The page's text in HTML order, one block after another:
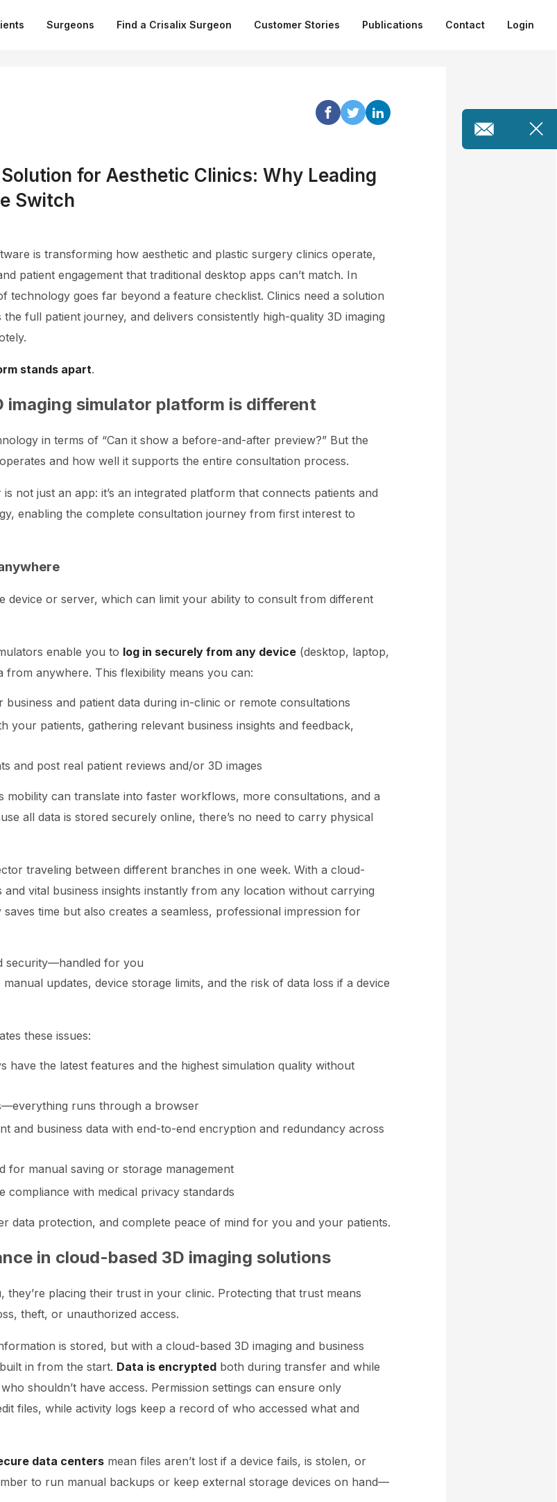
Surgeons Find a Crisalix Surgeon Customer Stories Publications Contact Login
for Aesthetic Clinics: Why Leading
Switch
is transforming how aesthetic and plastic surgery clinics operate,
patient engagement that traditional desktop apps can’t match. In
technology goes far beyond a feature checklist. Clinics need a solution
full patient journey, and delivers consistently high-quality 3D imaging
stands apart.
imaging simulator platform is different
in terms of “Can it show a before-and-after preview?” But the
and how well it supports the entire consultation process.
not just an app: it’s an integrated platform that connects patients and
enabling the complete consultation journey from first interest to
device or server, which can limit your ability to consult from different
enable you to log in securely from any device (desktop, laptop,
anywhere. This flexibility means you can:
business and patient data during in-clinic or remote consultations
your patients, gathering relevant business insights and feedback,
and post real patient reviews and/or 3D images
mobility can translate into faster workflows, more consultations, and a
all data is stored securely online, there’s no need to carry physical
traveling between different branches in one week. With a cloud-
vital business insights instantly from any location without carrying
time but also creates a seamless, professional impression for
security—handled for you
updates, device storage limits, and the risk of data loss if a device
these issues:
have the latest features and the highest simulation quality without
runs through a browser
and business data with end-to-end encryption and redundancy across
for manual saving or storage management
compliance with medical privacy standards
data protection, and complete peace of mind for you and your patients.
in cloud-based 3D imaging solutions
they’re placing their trust in your clinic. Protecting that trust means
theft, or unauthorized access.
is stored, but with a cloud-based 3D imaging and business
in from the start. Data is encrypted both during transfer and while
shouldn’t have access. Permission settings can ensure only
files, while activity logs keep a record of who accessed what and
data centers mean files aren’t lost if a device fails, is stolen, or
to run manual backups or keep external storage devices on hand—